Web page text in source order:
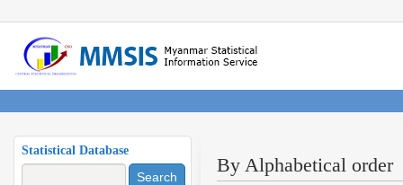
Statistical Database
Search
By Alphabetical order